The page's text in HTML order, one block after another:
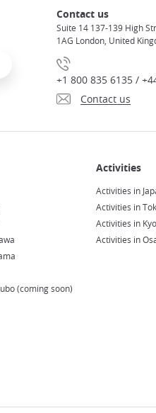
Contact us
Suite 14 137-139 High
1AG London, United
+1 800 835 6135 /
Contact us
(coming soon)
Activities in
Activities in
Activities in
Activities in